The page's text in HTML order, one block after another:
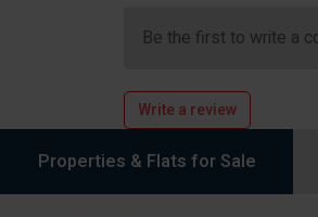
Be the first to write a
Write a review
Properties & Flats for Sale